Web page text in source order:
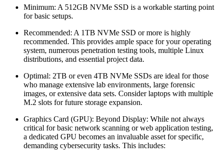
Minimum: A 512GB NVMe SSD is a workable starting point
for basic setups.
Recommended: A 1TB NVMe SSD or more is highly
recommended. This provides ample space for your operating
system, numerous penetration testing tools, multiple Linux
distributions, and essential project data.
Optimal: 2TB or even 4TB NVMe SSDs are ideal for those
who manage extensive lab environments, large forensic
images, or extensive data sets. Consider laptops with multiple
M.2 slots for future storage expansion.
Graphics Card (GPU): Beyond Display: While not always
critical for basic network scanning or web application testing,
a dedicated GPU becomes an invaluable asset for specific,
demanding cybersecurity tasks. This includes: